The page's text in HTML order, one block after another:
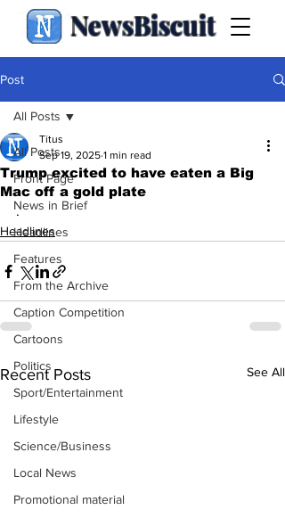
NewsBiscuit
Post
All Posts
Front Page
News in Brief
Headlines
Features
From the Archive
Caption Competition
Cartoons
Politics
Sport/Entertainment
Lifestyle
Science/Business
Local News
Promotional material
All Posts
Trump excited to have eaten a Big
Mac off a gold plate
Titus
Sep 19, 2025 1 min read
.
Headlines
Recent Posts See All